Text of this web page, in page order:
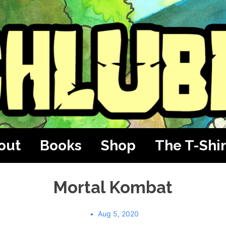
Books Shop The T-
Mortal Kombat
Aug 5, 2020